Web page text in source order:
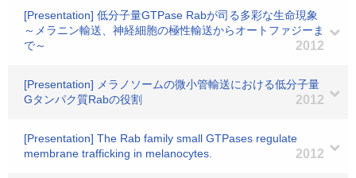
[Presentation] 低分子量GTPase Rabが司る多彩な生命現象
～メラニン輸送、神経細胞の極性輸送からオートファジーま
で～
2012
[Presentation] メラノソームの微小管輸送における低分子量
Gタンパク質Rabの役割
2012
[Presentation] The Rab family small GTPases regulate
membrane trafficking in melanocytes.
2012